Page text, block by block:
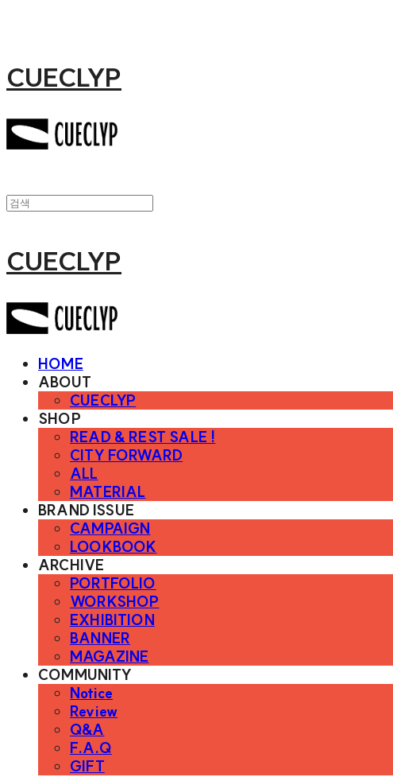
CUECLYP
CUECLYP
HOME
ABOUT
CUECLYP
SHOP
READ & REST SALE !
CITY FORWARD
ALL
MATERIAL
BRAND ISSUE
CAMPAIGN
LOOKBOOK
ARCHIVE
PORTFOLIO
WORKSHOP
EXHIBITION
BANNER
MAGAZINE
COMMUNITY
Notice
Review
Q&A
F.A.Q
GIFT